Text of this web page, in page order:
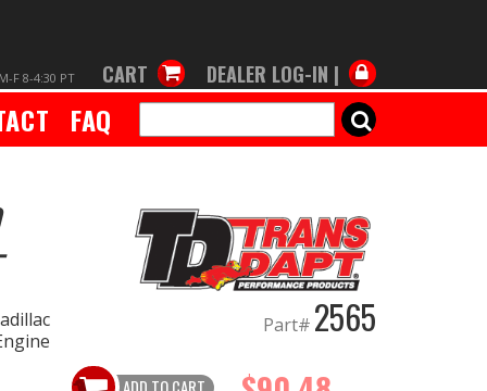
M-F 8-4:30 PT CART DEALER LOG-IN |
FAQ SEARCH
Part# 2565